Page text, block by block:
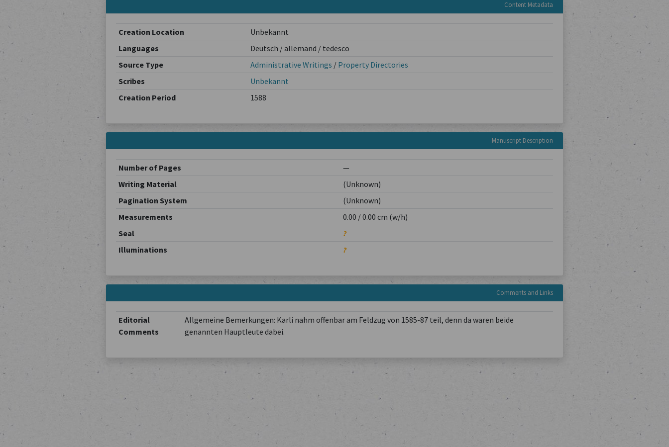
Content Metadata
Creation Location
Unbekannt
Languages
Deutsch / allemand / tedesco
Source Type
Administrative Writings / Property Directories
Scribes
Unbekannt
Creation Period
1588
Manuscript Description
Number of Pages
—
Writing Material
(Unknown)
Pagination System
(Unknown)
Measurements
0.00 / 0.00 cm (w/h)
Seal
?
Illuminations
?
Comments and Links
Editorial
Comments
Allgemeine Bemerkungen: Karli nahm offenbar am Feldzug von 1585-87 teil, denn da waren beide
genannten Hauptleute dabei.